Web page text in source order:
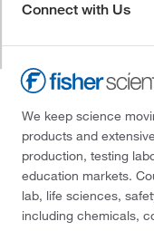
Connect with Us
We keep science
products and
production, testing
education markets.
lab, life sciences,
including chemicals,